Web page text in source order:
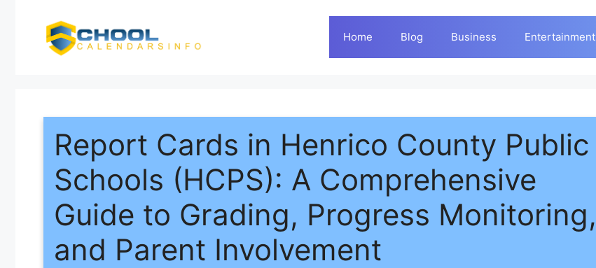
Home Blog Business Entertainment
Report Cards in Henrico County Public
Schools (HCPS): A Comprehensive
Guide to Grading, Progress Monitoring,
and Parent Involvement